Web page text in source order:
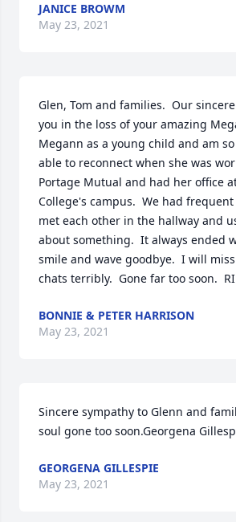
JANICE BROWM
May 23, 2021
Glen, Tom and families.  Our
you in the loss of your amazing
Megann as a young child and am
able to reconnect when she was
Portage Mutual and had her office
College's campus.  We had
met each other in the hallway and
about something.  It always ended
smile and wave goodbye.  I will
chats terribly.  Gone far too soon.
BONNIE & PETER HARRISON
May 23, 2021
Sincere sympathy to Glenn and
soul gone too soon.Georgena
GEORGENA GILLESPIE
May 23, 2021